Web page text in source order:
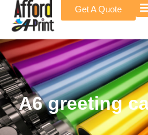
Get A Quote
A6 greeting